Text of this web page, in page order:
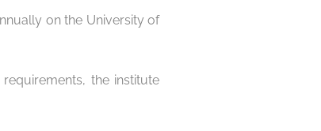
on the University of
the institute